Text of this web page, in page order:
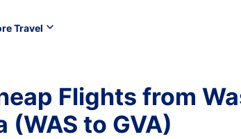
Travel
Flights from
(WAS to GVA)